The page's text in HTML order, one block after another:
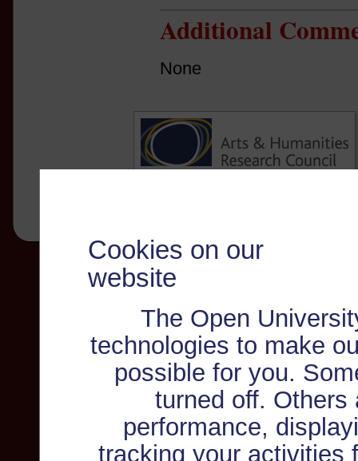
Cookies on our
website
The Open
technologies to make
possible for you.
turned off. Others
performance,
tracking your activities
Additional
None